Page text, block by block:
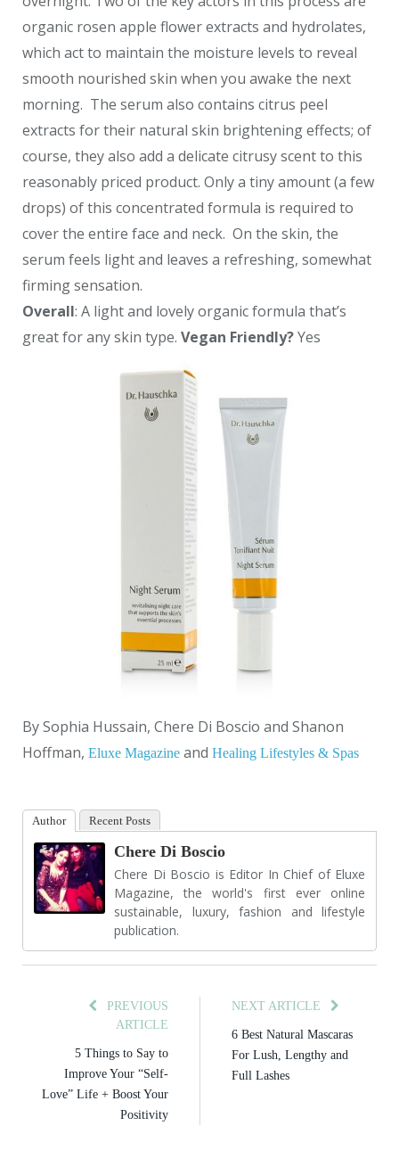
organic rosen apple flower extracts and hydrolates,
which act to maintain the moisture levels to reveal
smooth nourished skin when you awake the next
morning. The serum also contains citrus peel
extracts for their natural skin brightening effects; of
course, they also add a delicate citrusy scent to this
reasonably priced product. Only a tiny amount (a few
drops) of this concentrated formula is required to
cover the entire face and neck. On the skin, the
serum feels light and leaves a refreshing, somewhat
firming sensation.
Overall: A light and lovely organic formula that’s
great for any skin type. Vegan Friendly?Yes
By Sophia Hussain, Chere Di Boscio and Shanon
Hoffman, Eluxe Magazine and Healing Lifestyles & Spas
Author Recent Posts
Chere Di Boscio
Chere Di Boscio is Editor In Chief of Eluxe
Magazine, the world's first ever online
sustainable, luxury, fashion and lifestyle
publication.
PREVIOUS
ARTICLE
5 Things to Say to
Improve Your “Self-
Love” Life + Boost Your
Positivity
NEXT ARTICLE
6 Best Natural Mascaras
For Lush, Lengthy and
Full Lashes